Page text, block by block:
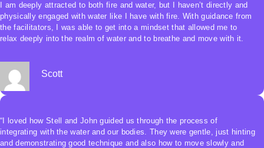
I am deeply attracted to both fire and water, but I haven’t directly and
physically engaged with water like I have with fire. With guidance from
the facilitators, I was able to get into a mindset that allowed me to
relax deeply into the realm of water and to breathe and move with it.
The experience had me quickly trancing and traveling once the jam
started, and there was a sense of deep connection, a sense of
instinctual primal belonging from the vulnerability and genderless
nature of water. Totally penetrating, and yet supportive.
I will do this again.”
Scott
“I loved how Stell and John guided us through the process of
integrating with the water and our bodies. They were gentle, just hinting
and demonstrating good technique and also how to move slowly and